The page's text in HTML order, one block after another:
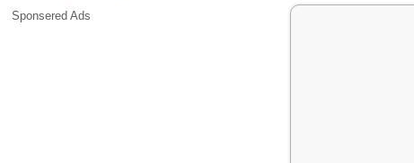
Sponsered Ads